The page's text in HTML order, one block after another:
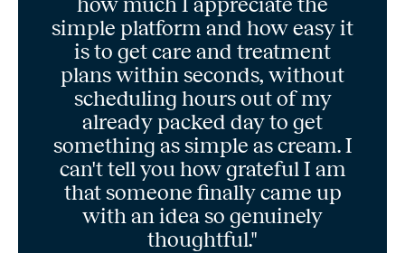
how much I appreciate the
simple platform and how easy it
is to get care and treatment
plans within seconds, without
scheduling hours out of my
already packed day to get
something as simple as cream. I
can't tell you how grateful I am
that someone finally came up
with an idea so genuinely
thoughtful."